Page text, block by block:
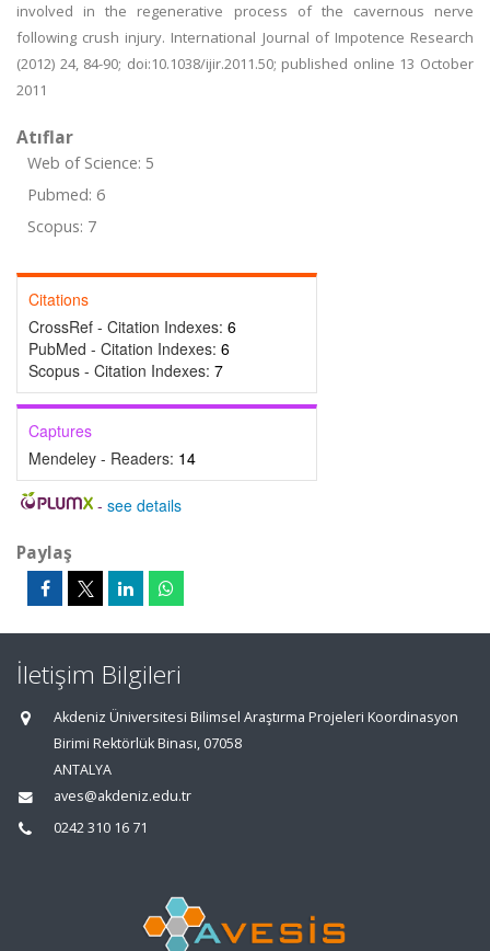
involved in the regenerative process of the cavernous nerve
following crush injury. International Journal of Impotence Research
(2012) 24, 84-90; doi:10.1038/ijir.2011.50; published online 13 October
2011
Atıflar
Web of Science: 5
Pubmed: 6
Scopus: 7
Citations
CrossRef - Citation Indexes: 6
PubMed - Citation Indexes: 6
Scopus - Citation Indexes: 7
Captures
Mendeley - Readers: 14
- see details
Paylaş
İletişim Bilgileri
Akdeniz Üniversitesi Bilimsel Araştırma Projeleri Koordinasyon
Birimi Rektörlük Binası, 07058
ANTALYA
aves@akdeniz.edu.tr
0242 310 16 71